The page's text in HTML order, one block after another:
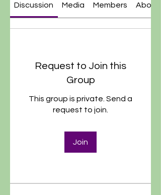
Discussion Media Members About
Request to Join this
Group
This group is private. Send a
request to join.
Join